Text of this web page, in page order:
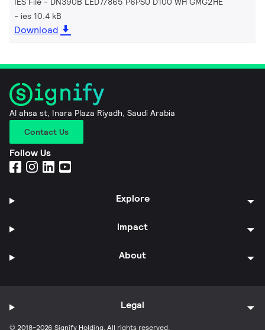
ies 10.4 kB
Download
Al ahsa st, Inara Plaza Riyadh, Saudi Arabia
Contact Us
Follow Us
Explore
Impact
About
© 2018-2026 Signify Holding. All rights reserved.
Legal